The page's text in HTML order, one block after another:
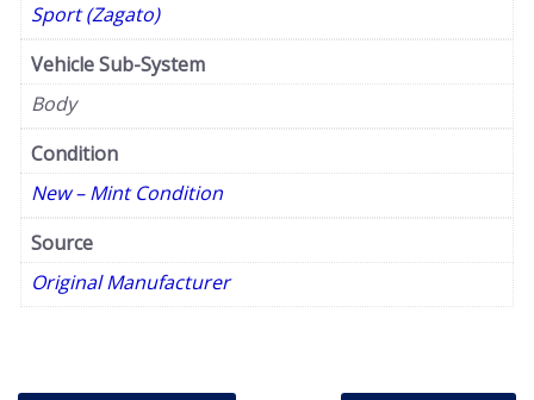
Sport (Zagato)
Vehicle Sub-System
Body
Condition
New – Mint Condition
Source
Original Manufacturer